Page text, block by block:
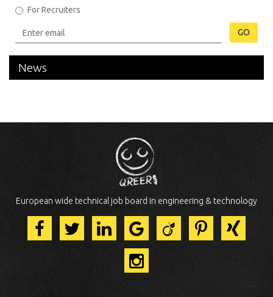
For Recruiters
GO
News
European wide technical job board in engineering & technology